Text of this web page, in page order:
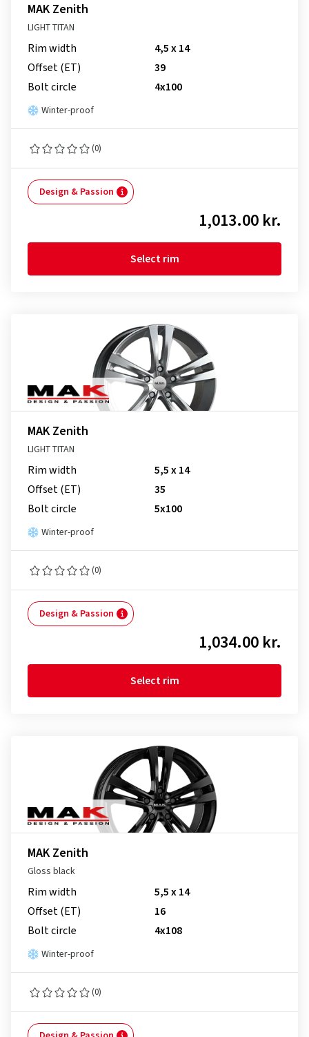
MAK Zenith
LIGHT TITAN
Rim width
4,5 x 14
Offset (ET)
39
Bolt circle
4x100
Winter-proof
(0)
Design & Passion
1,013.00 kr.
Select rim
MAK Zenith
LIGHT TITAN
Rim width
5,5 x 14
Offset (ET)
35
Bolt circle
5x100
Winter-proof
(0)
Design & Passion
1,034.00 kr.
Select rim
MAK Zenith
Gloss black
Rim width
5,5 x 14
Offset (ET)
16
Bolt circle
4x108
Winter-proof
(0)